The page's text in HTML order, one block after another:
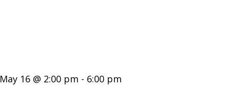
May 16 @ 2:00 pm - 6:00 pm